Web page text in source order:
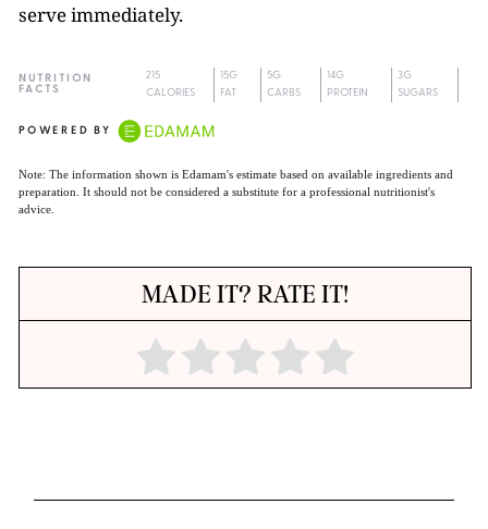
serve immediately.
NUTRITION
FACTS
215
CALORIES
15G
FAT
5G
CARBS
14G
PROTEIN
3G
SUGARS
POWERED BY
Note: The information shown is Edamam's estimate based on available ingredients and
preparation. It should not be considered a substitute for a professional nutritionist's
advice.
MADE IT? RATE IT!